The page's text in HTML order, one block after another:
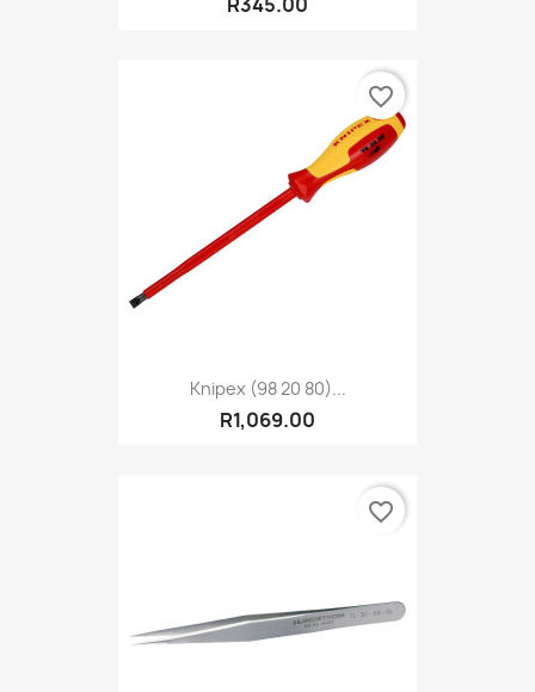
Knipex (98 20 80)...
R1,069.00
favorite_border
favorite_border